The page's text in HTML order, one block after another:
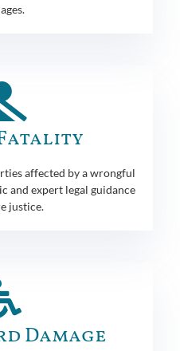
affected by a wrongful
and expert legal guidance
justice.
Damage